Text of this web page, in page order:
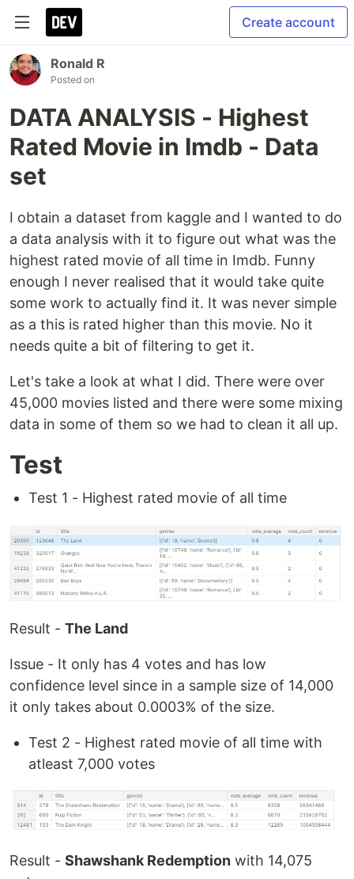
Create account
Ronald R
Posted on
DATA ANALYSIS - Highest
Rated Movie in Imdb - Data
set
I obtain a dataset from kaggle and I wanted to do
a data analysis with it to figure out what was the
highest rated movie of all time in Imdb. Funny
enough I never realised that it would take quite
some work to actually find it. It was never simple
as a this is rated higher than this movie. No it
needs quite a bit of filtering to get it.
Let's take a look at what I did. There were over
45,000 movies listed and there were some mixing
data in some of them so we had to clean it all up.
Test
Test 1 - Highest rated movie of all time
Result - The Land
Issue - It only has 4 votes and has low
confidence level since in a sample size of 14,000
it only takes about 0.0003% of the size.
Test 2 - Highest rated movie of all time with
atleast 7,000 votes
Result - Shawshank Redemption with 14,075